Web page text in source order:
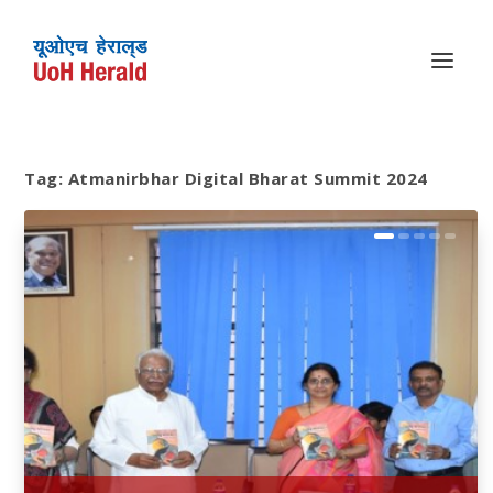
Tag: Atmanirbhar Digital Bharat Summit 2024